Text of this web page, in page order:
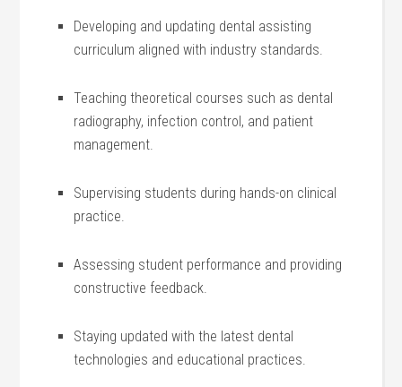
Developing and updating dental assisting
curriculum aligned⁢ with​ industry standards.
Teaching theoretical courses‌ such as dental
radiography, infection control,⁢ and patient
management.
Supervising students during hands-on clinical
practice.
Assessing student⁢ performance and providing
constructive​ feedback.
Staying updated ⁢with the latest dental
technologies and educational practices.